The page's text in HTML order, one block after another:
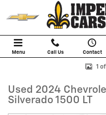
Skip to main content
Menu Call Us Contact
Used 2024 Chevrolet Silverado
1
Used 2024
Silverado 1500 LT